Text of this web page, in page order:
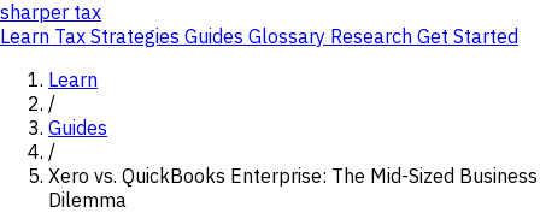
sharper tax
Learn Tax Strategies Guides Glossary Research Get Started
Learn
/
Guides
/
Xero vs. QuickBooks Enterprise: The Mid-Sized Business
Dilemma